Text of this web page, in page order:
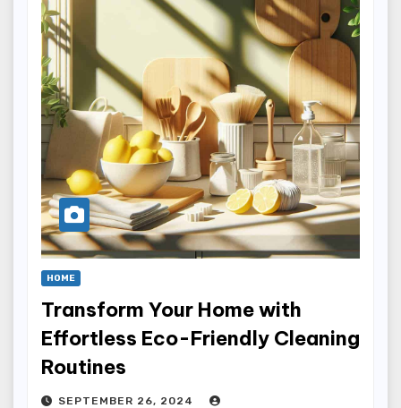
HOME
Transform Your Home with
Effortless Eco-Friendly Cleaning
Routines
SEPTEMBER 26, 2024